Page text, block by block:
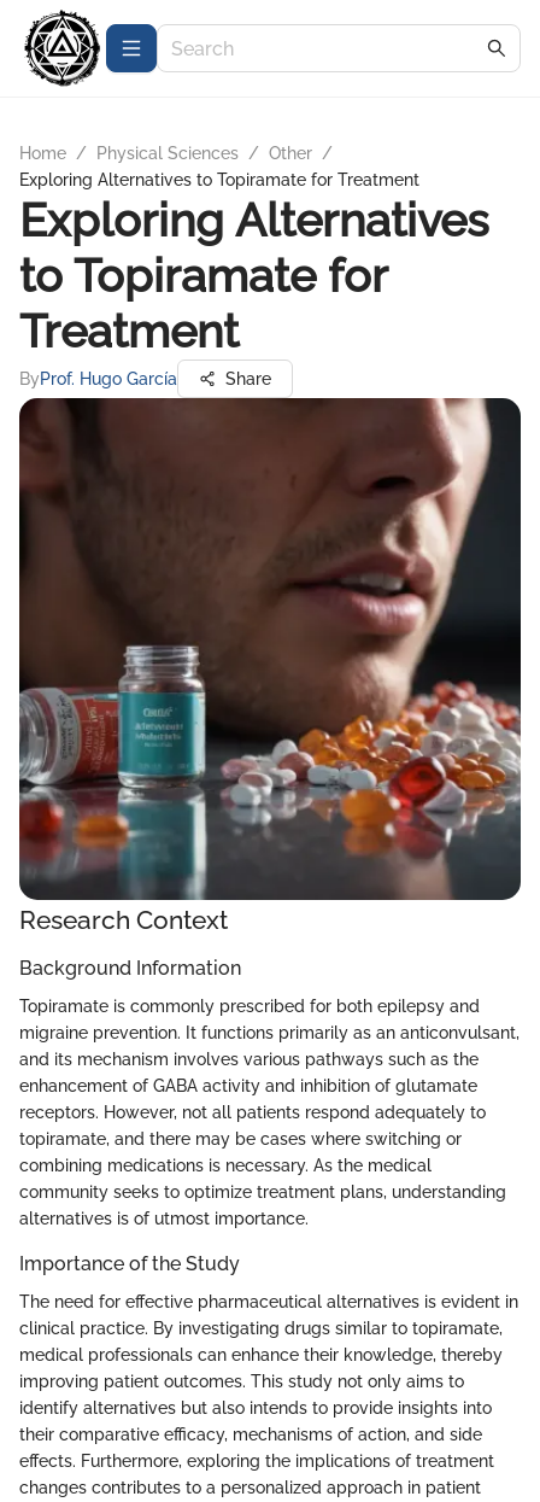
Home / Physical Sciences / Other /
Exploring Alternatives to Topiramate for Treatment
Exploring Alternatives
to Topiramate for
Treatment
ByProf. Hugo García Share
Research Context
Background Information
Topiramate is commonly prescribed for both epilepsy and
migraine prevention. It functions primarily as an anticonvulsant,
and its mechanism involves various pathways such as the
enhancement of GABA activity and inhibition of glutamate
receptors. However, not all patients respond adequately to
topiramate, and there may be cases where switching or
combining medications is necessary. As the medical
community seeks to optimize treatment plans, understanding
alternatives is of utmost importance.
Importance of the Study
The need for effective pharmaceutical alternatives is evident in
clinical practice. By investigating drugs similar to topiramate,
medical professionals can enhance their knowledge, thereby
improving patient outcomes. This study not only aims to
identify alternatives but also intends to provide insights into
their comparative efficacy, mechanisms of action, and side
effects. Furthermore, exploring the implications of treatment
changes contributes to a personalized approach in patient